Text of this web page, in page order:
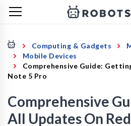
Computing & Gadgets
Mobile Devices
Comprehensive Guide:
Note 5 Pro
Comprehensive
All Updates On